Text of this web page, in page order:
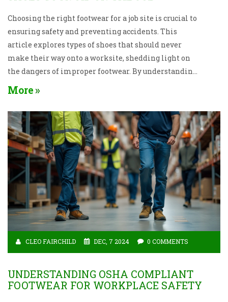
Choosing the right footwear for a job site is crucial to
ensuring safety and preventing accidents. This
article explores types of shoes that should never
make their way onto a worksite, shedding light on
the dangers of improper footwear. By understanding
the right and wrong choices, you can protect your feet
tips and insights into the characteristics of optimal
worksite shoes. Keep your feet secure and your
performance optimal with the right footwear.
More
CLEO FAIRCHILD DEC, 7 2024 0 COMMENTS
UNDERSTANDING OSHA COMPLIANT
FOOTWEAR FOR WORKPLACE SAFETY